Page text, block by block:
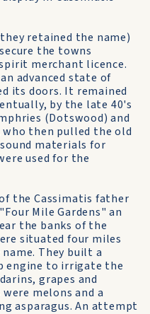
retained the name)
the towns
merchant licence.
advanced state of
its doors. It remained
by the late 40's
(Dotswood) and
who then pulled the old
materials for
used for the
the Cassimatis father
Mile Gardens" an
the banks of the
situated four miles
They built a
engine to irrigate the
grapes and
melons and a
asparagus. An attempt